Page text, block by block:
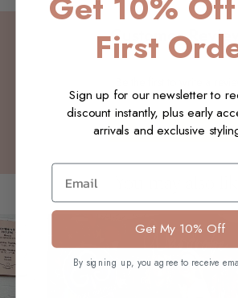
Customer Reviews
Write a review
First
Sign up for our newsletter to
discount instantly, plus early
arrivals and exclusive
Email
Get My 10% Off
By signing up, you agree to receive